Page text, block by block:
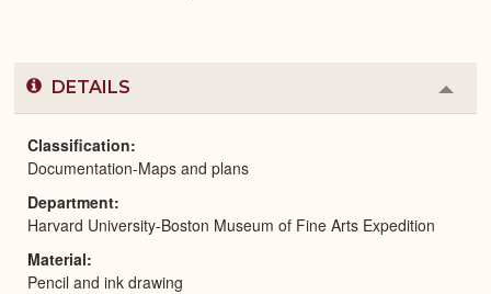
DETAILS
or
Classification
Documentation-Maps and plans
Department
Harvard University-Boston Museum of Fine Arts Expedition
Material
Pencil and ink drawing